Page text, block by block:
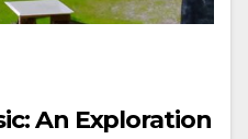
An Exploration